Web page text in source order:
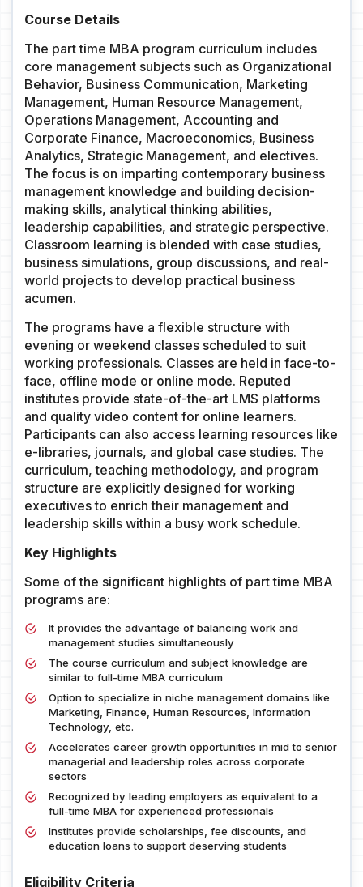
Course Details
The part time MBA program curriculum includes
core management subjects such as Organizational
Behavior, Business Communication, Marketing
Management, Human Resource Management,
Operations Management, Accounting and
Corporate Finance, Macroeconomics, Business
Analytics, Strategic Management, and electives.
The focus is on imparting contemporary business
management knowledge and building decision-
making skills, analytical thinking abilities,
leadership capabilities, and strategic perspective.
Classroom learning is blended with case studies,
business simulations, group discussions, and real-
world projects to develop practical business
acumen.
The programs have a flexible structure with
evening or weekend classes scheduled to suit
working professionals. Classes are held in face-to-
face, offline mode or online mode. Reputed
institutes provide state-of-the-art LMS platforms
and quality video content for online learners.
Participants can also access learning resources like
e-libraries, journals, and global case studies. The
curriculum, teaching methodology, and program
structure are explicitly designed for working
executives to enrich their management and
leadership skills within a busy work schedule.
Key Highlights
Some of the significant highlights of part time MBA
programs are:
It provides the advantage of balancing work and
management studies simultaneously
The course curriculum and subject knowledge are
similar to full-time MBA curriculum
Option to specialize in niche management domains like
Marketing, Finance, Human Resources, Information
Technology, etc.
Accelerates career growth opportunities in mid to senior
managerial and leadership roles across corporate
sectors
Recognized by leading employers as equivalent to a
full-time MBA for experienced professionals
Institutes provide scholarships, fee discounts, and
education loans to support deserving students
Eligibility Criteria